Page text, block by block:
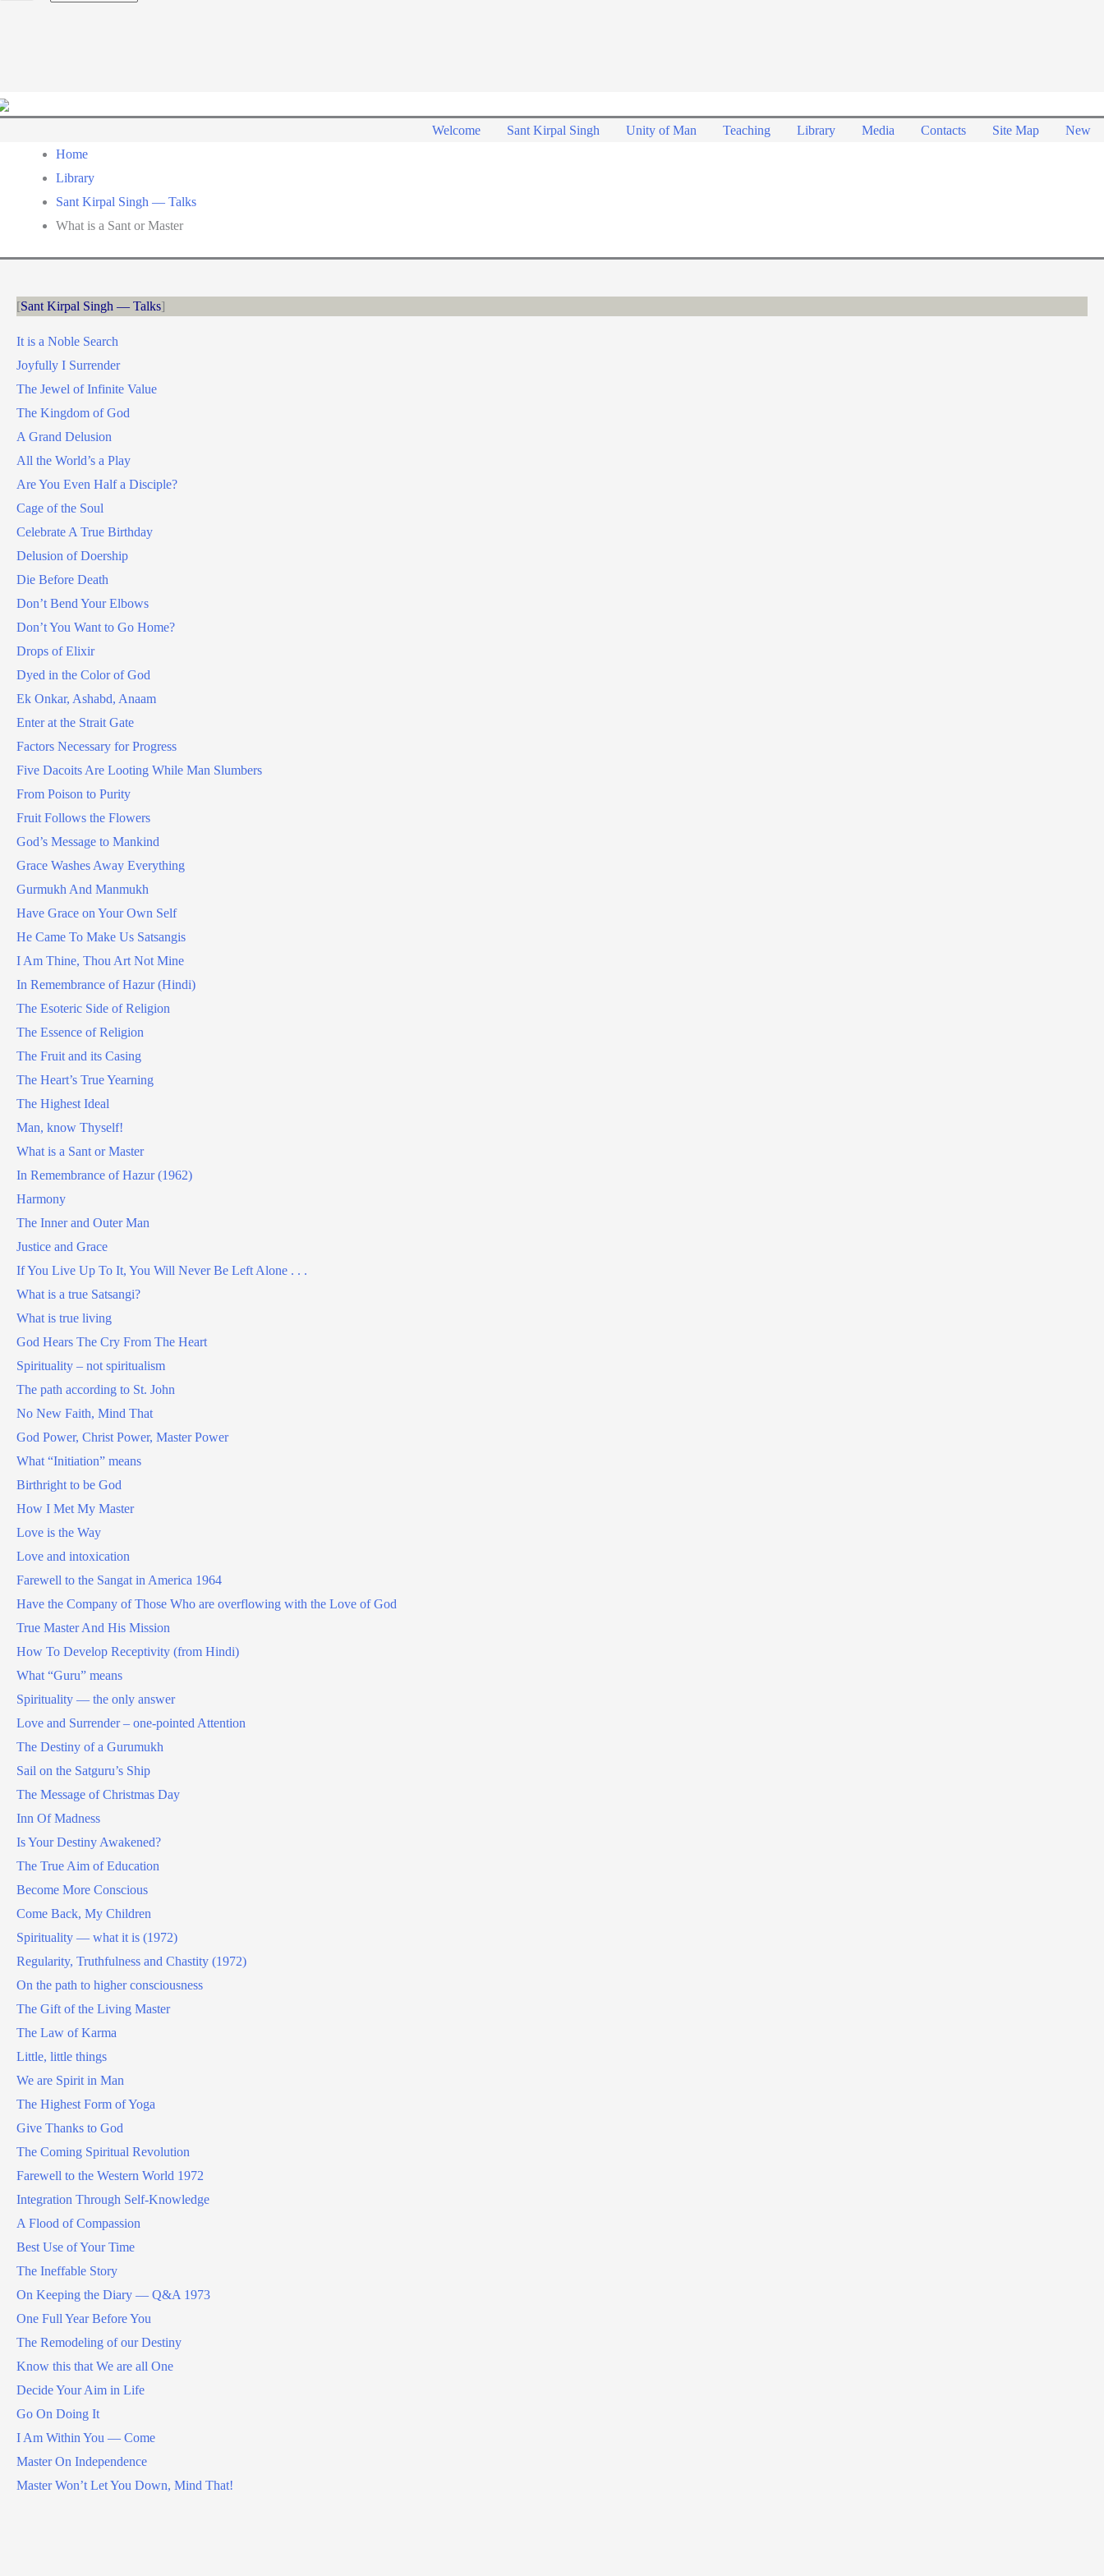
Welcome Sant Kirpal Singh Unity of Man Teaching Library Media Contacts Site Map
New
Home
Library
Sant Kirpal Singh — Talks
What is a Sant or Master
Sant Kirpal Singh — Talks
It is a Noble Search
Joyfully I Surrender
The Jewel of Infinite Value
The Kingdom of God
A Grand Delusion
All the World’s a Play
Are You Even Half a Disciple?
Cage of the Soul
Celebrate A True Birthday
Delusion of Doership
Die Before Death
Don’t Bend Your Elbows
Don’t You Want to Go Home?
Drops of Elixir
Dyed in the Color of God
Ek Onkar, Ashabd, Anaam
Enter at the Strait Gate
Factors Necessary for Progress
Five Dacoits Are Looting While Man Slumbers
From Poison to Purity
Fruit Follows the Flowers
God’s Message to Mankind
Grace Washes Away Everything
Gurmukh And Manmukh
Have Grace on Your Own Self
He Came To Make Us Satsangis
I Am Thine, Thou Art Not Mine
In Remembrance of Hazur (Hindi)
The Esoteric Side of Religion
The Essence of Religion
The Fruit and its Casing
The Heart’s True Yearning
The Highest Ideal
Man, know Thyself!
What is a Sant or Master
In Remembrance of Hazur (1962)
Harmony
The Inner and Outer Man
Justice and Grace
If You Live Up To It, You Will Never Be Left Alone . . .
What is a true Satsangi?
What is true living
God Hears The Cry From The Heart
Spirituality – not spiritualism
The path according to St. John
No New Faith, Mind That
God Power, Christ Power, Master Power
What “Initiation” means
Birthright to be God
How I Met My Master
Love is the Way
Love and intoxication
Farewell to the Sangat in America 1964
Have the Company of Those Who are overflowing with the Love of God
True Master And His Mission
How To Develop Receptivity (from Hindi)
What “Guru” means
Spirituality — the only answer
Love and Surrender – one-pointed Attention
The Destiny of a Gurumukh
Sail on the Satguru’s Ship
The Message of Christmas Day
Inn Of Madness
Is Your Destiny Awakened?
The True Aim of Education
Become More Conscious
Come Back, My Children
Spirituality — what it is (1972)
Regularity, Truthfulness and Chastity (1972)
On the path to higher consciousness
The Gift of the Living Master
The Law of Karma
Little, little things
We are Spirit in Man
The Highest Form of Yoga
Give Thanks to God
The Coming Spiritual Revolution
Farewell to the Western World 1972
Integration Through Self-Knowledge
A Flood of Compassion
Best Use of Your Time
The Ineffable Story
On Keeping the Diary — Q&A 1973
One Full Year Before You
The Remodeling of our Destiny
Know this that We are all One
Decide Your Aim in Life
Go On Doing It
I Am Within You — Come
Master On Independence
Master Won’t Let You Down, Mind That!